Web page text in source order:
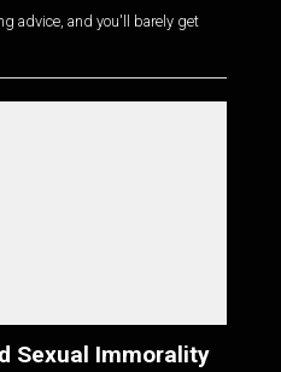
advice, and you'll barely get
Sexual Immorality